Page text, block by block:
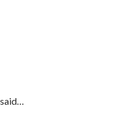
said…